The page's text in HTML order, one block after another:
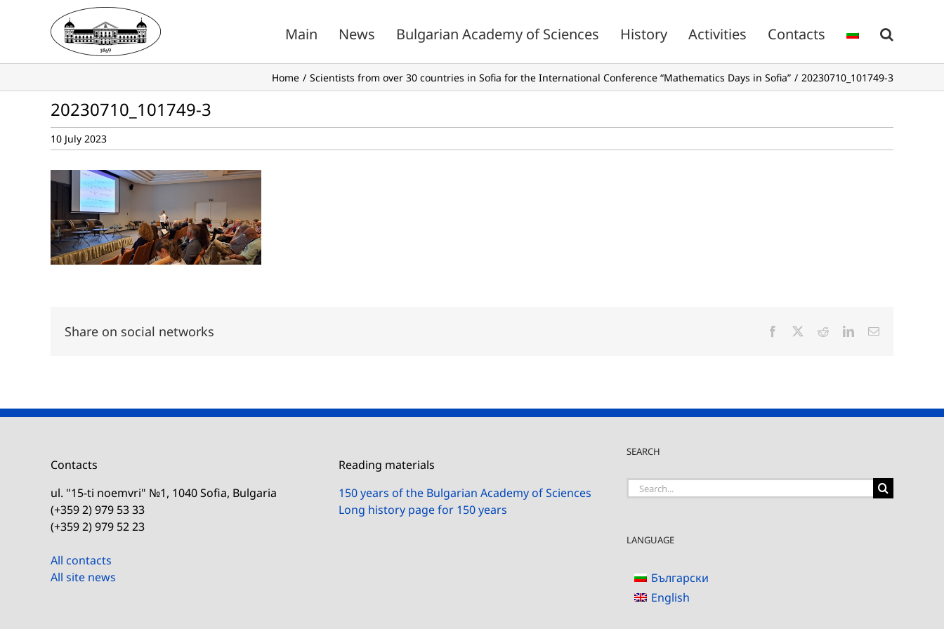
Main News Bulgarian Academy of Sciences History Activities Contacts
Home Scientists from over 30 countries in Sofia for the International Conference “Mathematics Days in Sofia” 20230710_101749-3
20230710_101749-3
10 July 2023
Share on social networks Facebook RedditLinkedInEmail
Contacts
ul. "15-ti noemvri" №1, 1040 Sofia, Bulgaria
(+359 2) 979 53 33
(+359 2) 979 52 23
All contacts
All site news
Reading materials
150 years of the Bulgarian Academy of Sciences
Long history page for 150 years
SEARCH
Search
LANGUAGE
Български
English